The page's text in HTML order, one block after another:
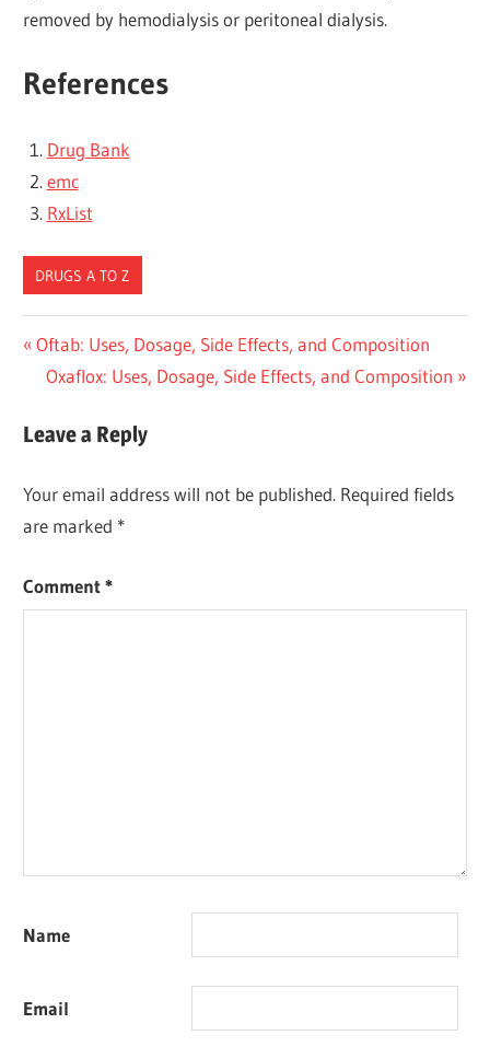
removed by hemodialysis or peritoneal dialysis.
References
Drug Bank
emc
RxList
DRUGS A TO Z
Post
navigation
Previous
Post:
Oftab: Uses, Dosage, Side Effects, and Composition
Next
Oxaflox: Uses, Dosage, Side Effects, and Composition
Leave a Reply
Your email address will not be published. Required fields
are marked *
Comment*
Name
Email